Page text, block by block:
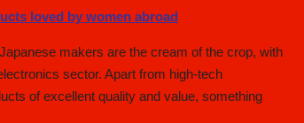
makers are the cream of the crop, with
sector. Apart from high-tech
of excellent quality and value, something